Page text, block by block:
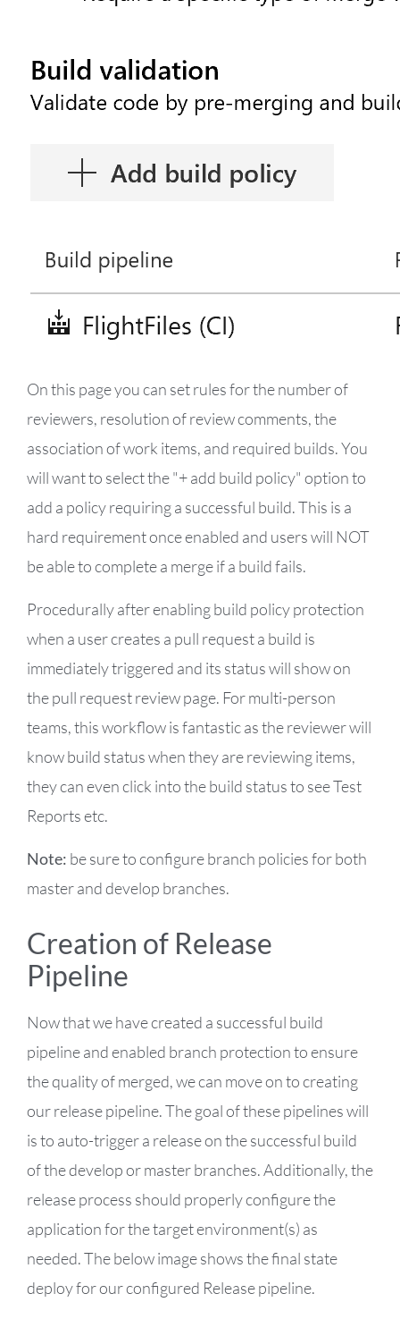
On this page you can set rules for the number of
reviewers, resolution of review comments, the
association of work items, and required builds. You
will want to select the "+ add build policy" option to
add a policy requiring a successful build. This is a
hard requirement once enabled and users will NOT
be able to complete a merge if a build fails.
Procedurally after enabling build policy protection
when a user creates a pull request a build is
immediately triggered and its status will show on
the pull request review page. For multi-person
teams, this workflow is fantastic as the reviewer will
know build status when they are reviewing items,
they can even click into the build status to see Test
Reports etc.
Note: be sure to configure branch policies for both
master and develop branches.
Creation of Release
Pipeline
Now that we have created a successful build
pipeline and enabled branch protection to ensure
the quality of merged, we can move on to creating
our release pipeline. The goal of these pipelines will
is to auto-trigger a release on the successful build
of the develop or master branches. Additionally, the
release process should properly configure the
application for the target environment(s) as
needed. The below image shows the final state
deploy for our configured Release pipeline.